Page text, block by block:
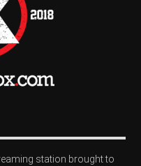
station brought to